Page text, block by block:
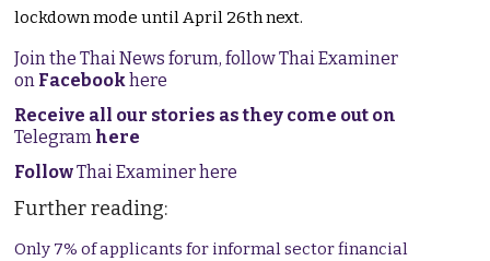
lockdown mode until April 26th next.
Join the Thai News forum, follow Thai Examiner
on Facebookhere
Receive all our stories as they come out on
Telegram here
FollowThai Examiner here
Further reading:
Only 7% of applicants for informal sector financial